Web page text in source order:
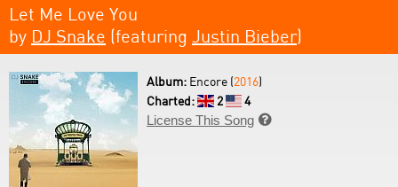
Let Me Love You
by DJ Snake (featuring Justin Bieber)
Album: Encore (2016)
Charted:
2
4
License This Song 